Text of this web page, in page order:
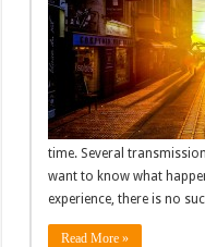
time. Several
want to know what
experience, there is no
Read More »